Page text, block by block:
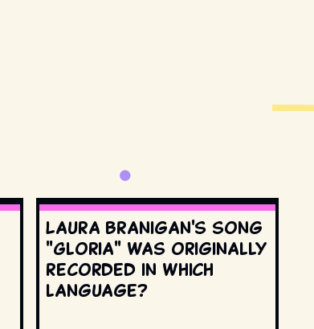
Laura Branigan's song
"Gloria" was originally
recorded in which
language?